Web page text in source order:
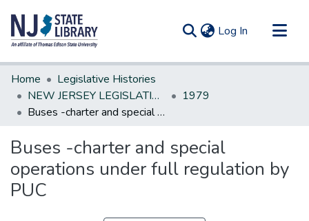
Log In (current)
Communities & Collections
All of DSpace
Statistics
Home
Legislative Histories
NEW JERSEY LEGISLATIVE HISTORIES
1979
Buses -charter and special operations under full regulation by PUC
Buses -charter and special
operations under full regulation by
PUC